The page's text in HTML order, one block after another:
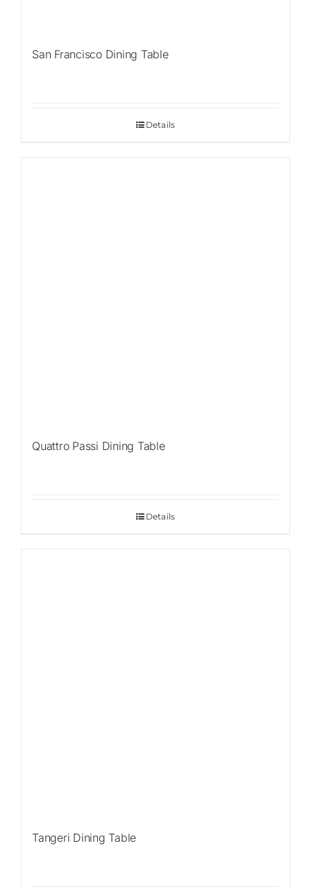
San Francisco Dining Table
Details
Quattro Passi Dining Table
Details
Tangeri Dining Table